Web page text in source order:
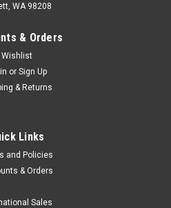
is simple and easy to use
WA 98208
& Orders
Wishlist
or Sign Up
& Returns
Links
and Policies
& Orders
Sales